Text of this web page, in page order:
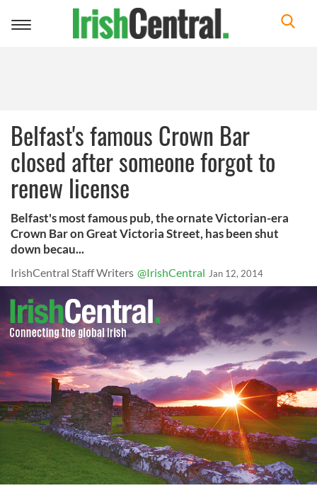
Toggle
Belfast's famous Crown Bar
closed after someone forgot to
renew license
Belfast's most famous pub, the ornate Victorian-era
Crown Bar on Great Victoria Street, has been shut
down becau...
IrishCentral Staff Writers @IrishCentral Jan 12, 2014